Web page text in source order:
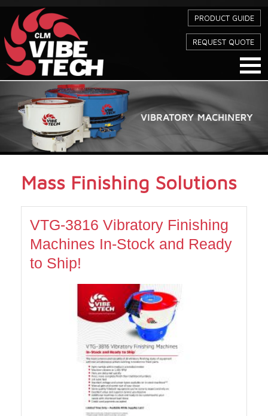
PRODUCT GUIDE
REQUEST QUOTE
Mass Finishing Solutions
VTG-3816 Vibratory Finishing
Machines In-Stock and Ready
to Ship!